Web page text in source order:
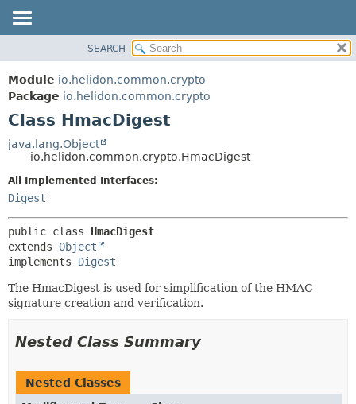
MODULE
PACKAGE
CLASS
USE
TREE
DEPRECATED
INDEX
HELP
FIELD
SEARCH
Module io.helidon.common.crypto
Package io.helidon.common.crypto
Class HmacDigest
java.lang.Object
io.helidon.common.crypto.HmacDigest
All Implemented Interfaces:
Digest
public class HmacDigest
extends Object
implements Digest
The HmacDigest is used for simplification of the HMAC
signature creation and verification.
Nested Class Summary
Nested Classes